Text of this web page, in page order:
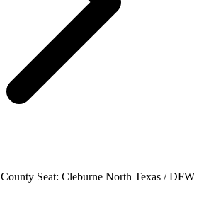
County Seat: Cleburne North Texas / DFW